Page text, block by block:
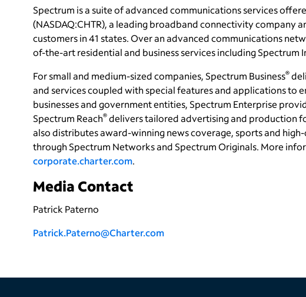
Spectrum is a suite of advanced communications services
(NASDAQ:CHTR), a leading broadband connectivity company
customers in 41 states. Over an advanced communications
of-the-art residential and business services including Spectrum
For small and medium-sized companies, Spectrum Business®
and services coupled with special features and applications to
businesses and government entities, Spectrum Enterprise
Spectrum Reach® delivers tailored advertising and production
also distributes award-winning news coverage, sports and
through Spectrum Networks and Spectrum Originals. More
corporate.charter.com.
Media Contact
Patrick Paterno
Patrick.Paterno@Charter.com